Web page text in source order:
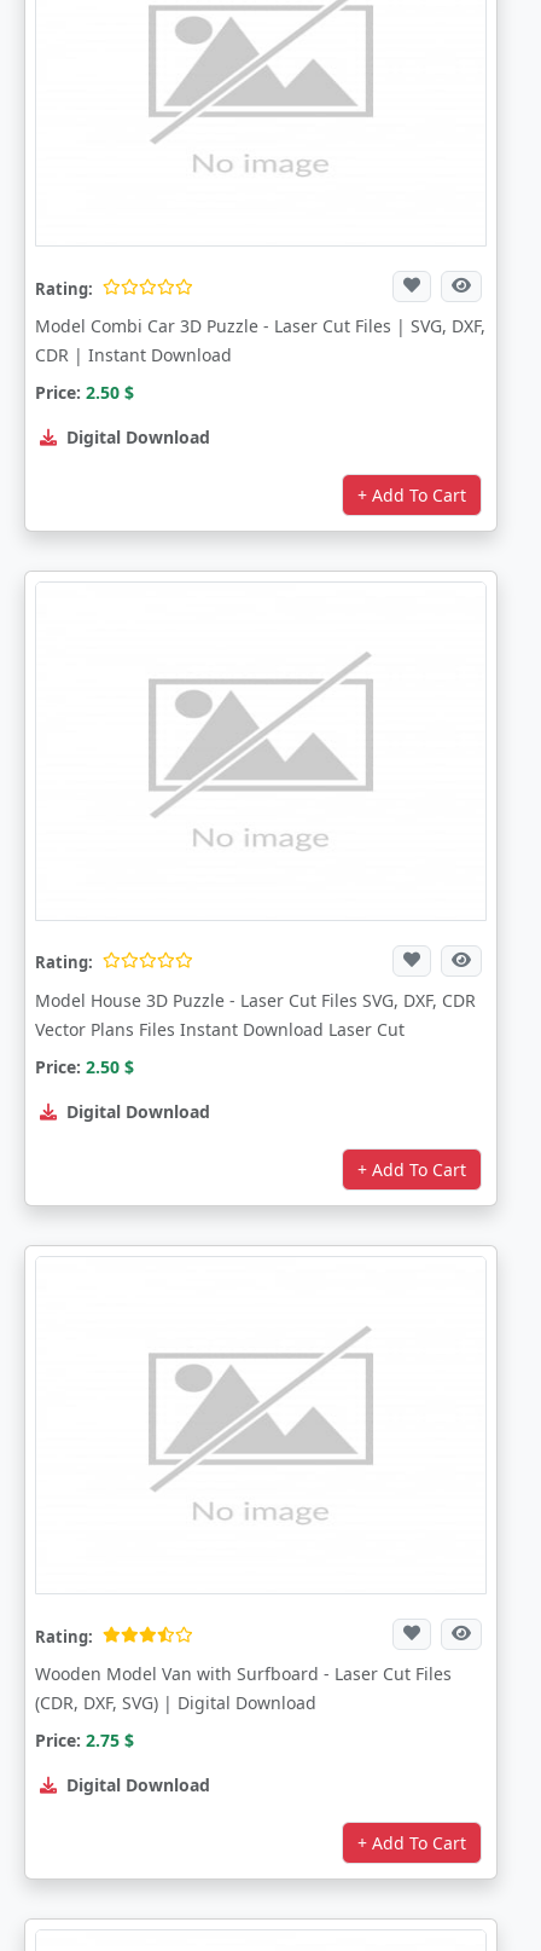
Rating:
Model Combi Car 3D Puzzle - Laser Cut Files | SVG, DXF,
CDR | Instant Download
Price: 2.50 $
Digital Download
+ Add To Cart
Rating:
Model House 3D Puzzle - Laser Cut Files SVG, DXF, CDR
Vector Plans Files Instant Download Laser Cut
Price: 2.50 $
Digital Download
+ Add To Cart
Rating:
Wooden Model Van with Surfboard - Laser Cut Files
(CDR, DXF, SVG) | Digital Download
Price: 2.75 $
Digital Download
+ Add To Cart